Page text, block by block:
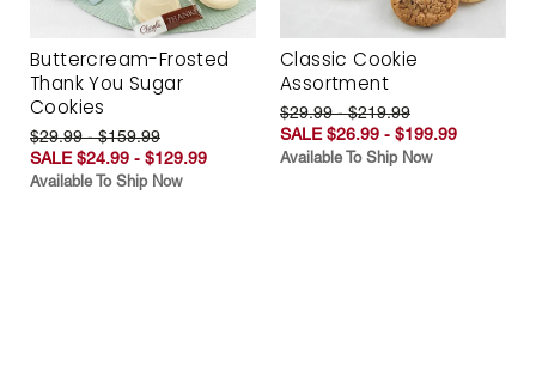
Buttercream-Frosted
Thank You Sugar
Cookies
$29.99 - $159.99
SALE $24.99 - $129.99
Available To Ship Now
Classic Cookie
Assortment
$29.99 - $219.99
SALE $26.99 - $199.99
Available To Ship Now